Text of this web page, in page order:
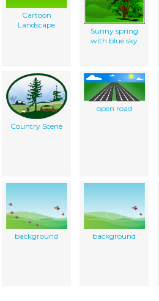
Cartoon
Landscape
Sunny spring
with blue sky
Country Scene
open road
background
background